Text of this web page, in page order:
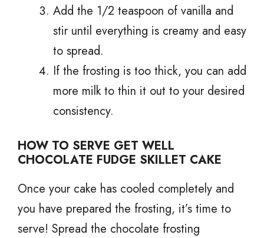
Add the 1/2 teaspoon of vanilla and
stir until everything is creamy and easy
to spread.
If the frosting is too thick, you can add
more milk to thin it out to your desired
consistency.
HOW TO SERVE GET WELL
CHOCOLATE FUDGE SKILLET CAKE
Once your cake has cooled completely and
you have prepared the frosting, it’s time to
serve! Spread the chocolate frosting